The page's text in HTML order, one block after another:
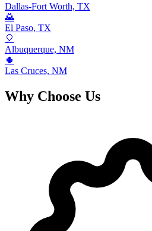
Dallas-Fort Worth, TX
🌄
El Paso, TX
🎈
Albuquerque, NM
🌵
Las Cruces, NM
Why Choose Us